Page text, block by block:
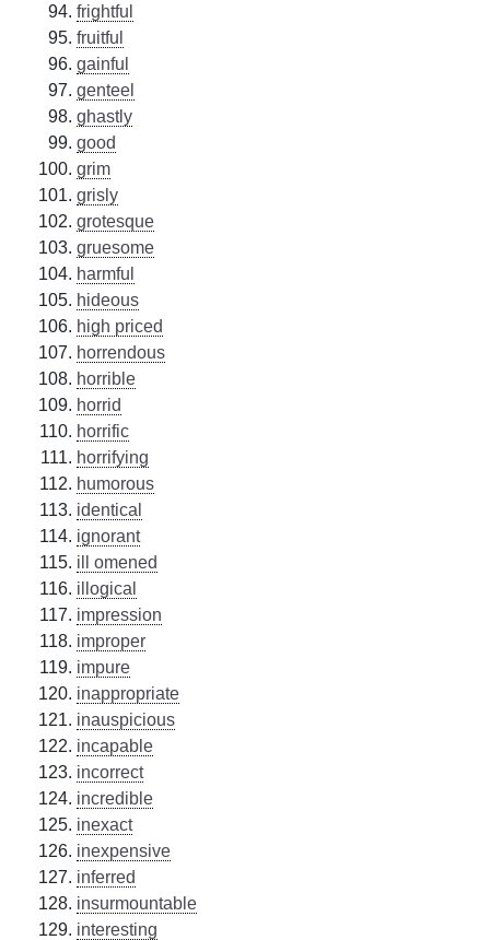
frightful
fruitful
gainful
genteel
ghastly
good
grim
grisly
grotesque
gruesome
harmful
hideous
high priced
horrendous
horrible
horrid
horrific
horrifying
humorous
identical
ignorant
ill omened
illogical
impression
improper
impure
inappropriate
inauspicious
incapable
incorrect
incredible
inexact
inexpensive
inferred
insurmountable
interesting